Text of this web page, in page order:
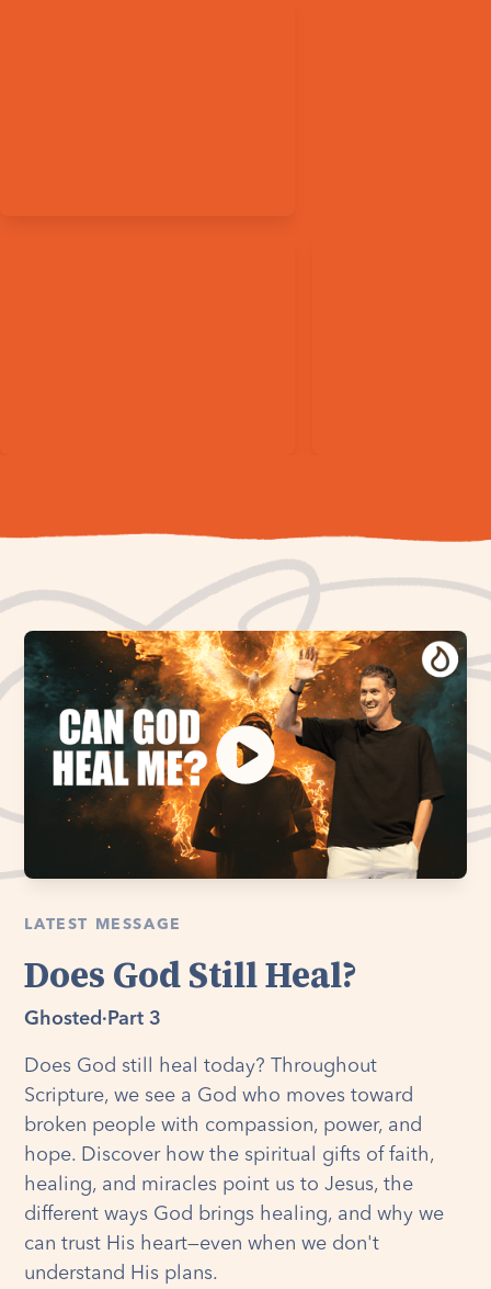
LATEST MESSAGE
Does God Still Heal?
Ghosted · Part 3
Does God still heal today? Throughout
Scripture, we see a God who moves toward
broken people with compassion, power, and
hope. Discover how the spiritual gifts of faith,
healing, and miracles point us to Jesus, the
different ways God brings healing, and why we
can trust His heart—even when we don't
understand His plans.